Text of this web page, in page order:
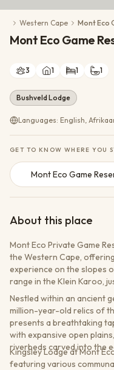
Conservation Action
Cultural Exchange
Wildlife Monitoring
Western Cape Mont Eco
Mont Eco Game
3 1 1 1
Bushveld Lodge
Languages: English,
GET TO KNOW WHERE YOU
Mont Eco Game
About this place
Mont Eco Private Game
the Western Cape,
experience on the slopes
range in the Klein Karoo,
Nestled within an ancient
million-year-old relics of
presents a breathtaking
with expansive open
riverbeds carved into the
Kingsley Lodge at Mont
featuring various